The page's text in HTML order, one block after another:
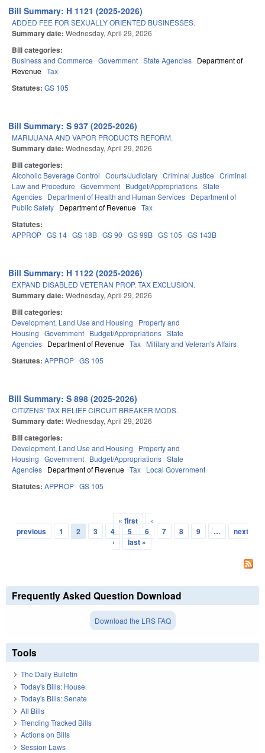
Bill Summary: H 1121 (2025-2026)
ADDED FEE FOR SEXUALLY ORIENTED BUSINESSES.
Summary date: Wednesday, April 29, 2026
Bill categories:
Business and Commerce Government State Agencies Department of
Revenue Tax
Statutes: GS 105
Bill Summary: S 937 (2025-2026)
MARIJUANA AND VAPOR PRODUCTS REFORM.
Summary date: Wednesday, April 29, 2026
Bill categories:
Alcoholic Beverage Control Courts/Judiciary Criminal Justice Criminal
Law and Procedure Government Budget/Appropriations State
Agencies Department of Health and Human Services Department of
Public Safety Department of Revenue Tax
Statutes:
APPROP GS 14 GS 18B GS 90 GS 99B GS 105 GS 143B
Bill Summary: H 1122 (2025-2026)
EXPAND DISABLED VETERAN PROP. TAX EXCLUSION.
Summary date: Wednesday, April 29, 2026
Bill categories:
Development, Land Use and Housing
Property and
Housing Government Budget/Appropriations State
Agencies Department of Revenue Tax Military and Veteran's Affairs
Statutes: APPROP GS 105
Bill Summary: S 898 (2025-2026)
CITIZENS' TAX RELIEF CIRCUIT BREAKER MODS.
Summary date: Wednesday, April 29, 2026
Bill categories:
Development, Land Use and Housing
Property and
Housing Government Budget/Appropriations State
Agencies Department of Revenue Tax Local Government
Statutes: APPROP GS 105
Pages
« first
‹
previous
1 2 3 4 5 6 7 8 9 …
next
›
last »
Frequently Asked Question Download
Download the LRS FAQ
Tools
The Daily Bulletin
Today's Bills: House
Today's Bills: Senate
All Bills
Trending Tracked Bills
Actions on Bills
Session Laws